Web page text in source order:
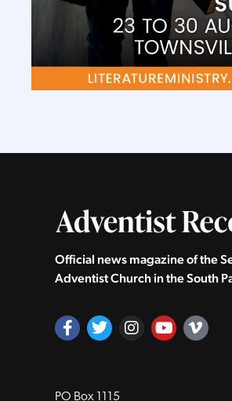
Official news magazine of the
Adventist Church in the South
PO Box 1115